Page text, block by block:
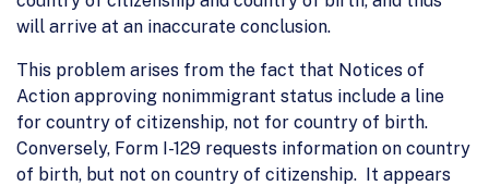
will arrive at an inaccurate conclusion.
This problem arises from the fact that Notices of
Action approving nonimmigrant status include a line
for country of citizenship, not for country of birth.
Conversely, Form I-129 requests information on country
of birth, but not on country of citizenship. It appears